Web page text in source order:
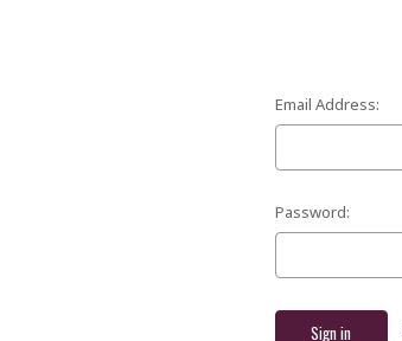
Email Address:
Password: